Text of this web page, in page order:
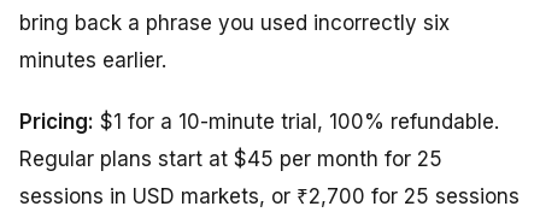
bring back a phrase you used incorrectly six
minutes earlier.
Pricing: $1 for a 10-minute trial, 100% refundable.
Regular plans start at $45 per month for 25
sessions in USD markets, or ₹2,700 for 25 sessions